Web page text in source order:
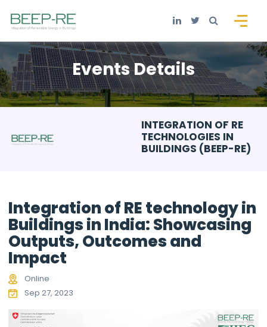
Events Details
INTEGRATION OF RE
TECHNOLOGIES IN
BUILDINGS (BEEP-RE)
Integration of RE technology in
Buildings in India: Showcasing
Outputs, Outcomes and
Impact
Online
Sep 27, 2023